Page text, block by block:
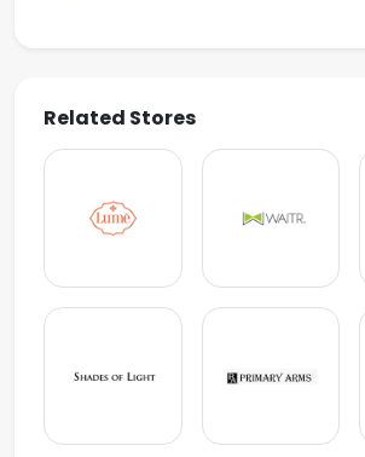
Related Stores